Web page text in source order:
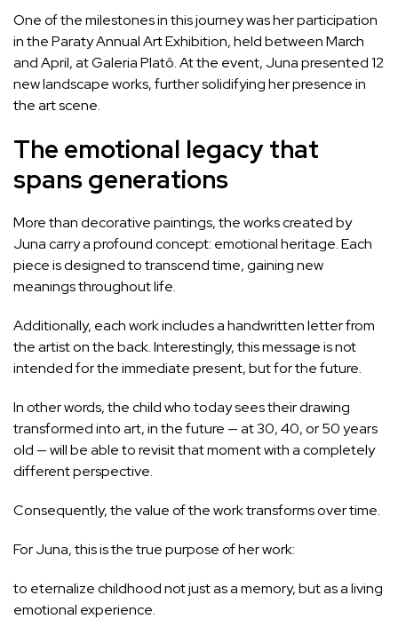
One of the milestones in this journey was her participation
in the Paraty Annual Art Exhibition, held between March
and April, at Galeria Platô. At the event, Juna presented 12
new landscape works, further solidifying her presence in
the art scene.
The emotional legacy that
spans generations
More than decorative paintings, the works created by
Juna carry a profound concept: emotional heritage. Each
piece is designed to transcend time, gaining new
meanings throughout life.
Additionally, each work includes a handwritten letter from
the artist on the back. Interestingly, this message is not
intended for the immediate present, but for the future.
In other words, the child who today sees their drawing
transformed into art, in the future — at 30, 40, or 50 years
old — will be able to revisit that moment with a completely
different perspective.
Consequently, the value of the work transforms over time.
For Juna, this is the true purpose of her work:
to eternalize childhood not just as a memory, but as a living
emotional experience.